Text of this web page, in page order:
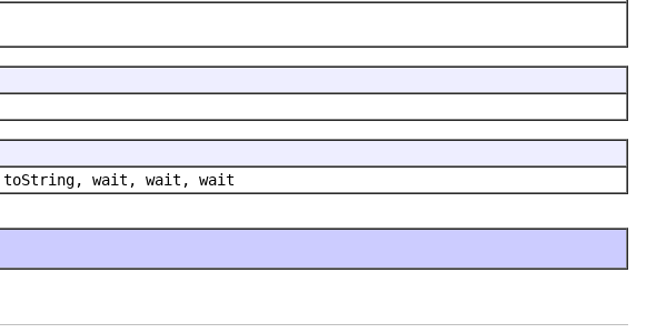
toString, wait, wait, wait